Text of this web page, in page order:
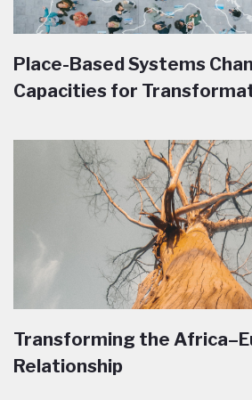
Place-Based Systems
Capacities for
Transforming the
Relationship